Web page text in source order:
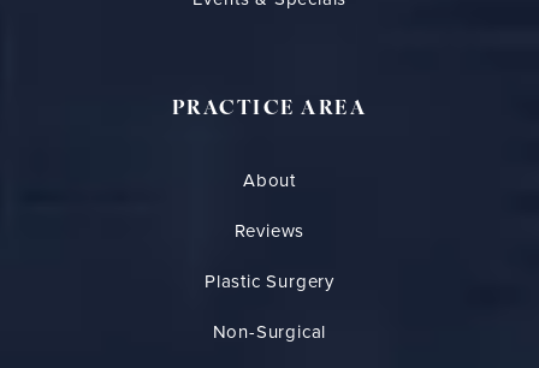
PRACTICE AREA
About
Reviews
Plastic Surgery
Non-Surgical